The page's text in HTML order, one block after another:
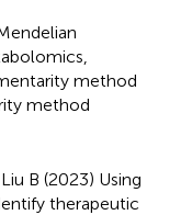
method
method
B (2023) Using
therapeutic